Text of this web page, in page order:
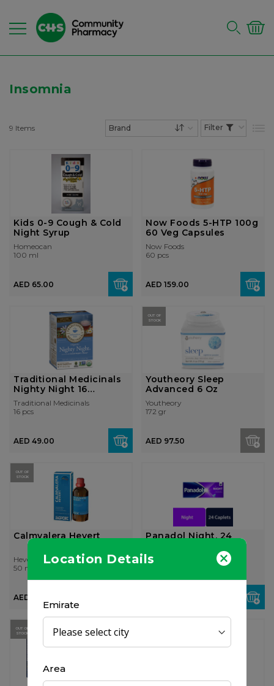
Location Details
Emirate
Area
Insomnia
9 Items
Kids 0-9 Cough & Cold
Night Syrup
Homeocan
100 ml
AED 65.00
Now Foods 5-HTP 100g
60 Veg Capsules
Now Foods
60 pcs
AED 159.00
Traditional Medicinals
Nighty Night 16
Teabags
Traditional Medicinals
16 pcs
AED 49.00
OUT OF
STOCK
Youtheory Sleep
Advanced 6 Oz
Youtheory
172 gr
AED 97.50
OUT OF
STOCK
Calmvalera Hevert
Hevert
50 ml
AED 72.00
Panadol Night, 24
Panadol
OUT OF
STOCK